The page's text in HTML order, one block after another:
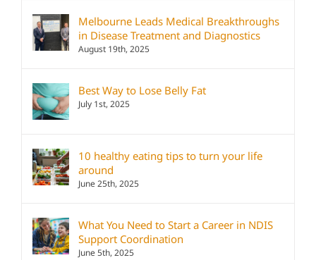
Melbourne Leads Medical Breakthroughs
in Disease Treatment and Diagnostics
August 19th, 2025
Best Way to Lose Belly Fat
July 1st, 2025
10 healthy eating tips to turn your life
around
June 25th, 2025
What You Need to Start a Career in NDIS
Support Coordination
June 5th, 2025